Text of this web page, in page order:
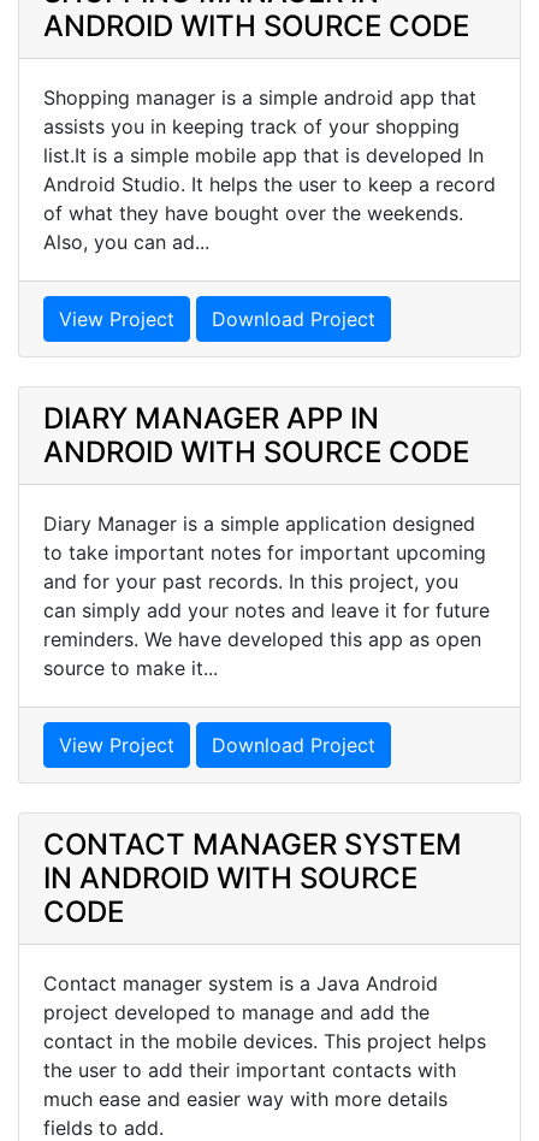
ANDROID WITH SOURCE CODE
Shopping manager is a simple android app that
assists you in keeping track of your shopping
list.It is a simple mobile app that is developed In
Android Studio. It helps the user to keep a record
of what they have bought over the weekends.
Also, you can ad...
View Project Download Project
DIARY MANAGER APP IN
ANDROID WITH SOURCE CODE
Diary Manager is a simple application designed
to take important notes for important upcoming
and for your past records. In this project, you
can simply add your notes and leave it for future
reminders. We have developed this app as open
source to make it...
View Project Download Project
CONTACT MANAGER SYSTEM
IN ANDROID WITH SOURCE
CODE
Contact manager system is a Java Android
project developed to manage and add the
contact in the mobile devices. This project helps
the user to add their important contacts with
much ease and easier way with more details
fields to add.